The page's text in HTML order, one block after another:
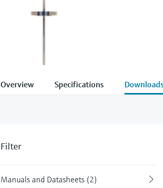
Overview Specifications
Filter
Manuals and Datasheets (2)